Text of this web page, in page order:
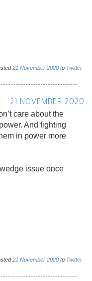
21 November 2020 to Twitter
21 NOVEMBER 2020
care about the
And fighting
in power more
issue once
21 November 2020 to Twitter